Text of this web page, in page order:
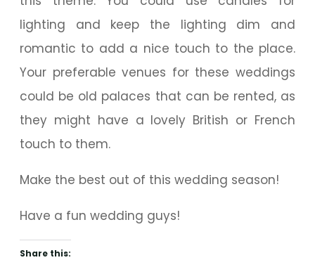
lighting and keep the lighting dim and
romantic to add a nice touch to the place.
Your preferable venues for these weddings
could be old palaces that can be rented, as
they might have a lovely British or French
touch to them.
Make the best out of this wedding season!
Have a fun wedding guys!
Share this: